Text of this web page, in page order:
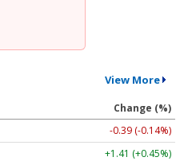
View More
Change (%)
-0.39 (-0.14%)
+1.41 (+0.45%)